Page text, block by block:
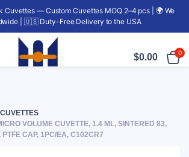
Cuvettes — Custom Cuvettes MOQ 2–4 pcs | 🌍 We
| 🇺🇸 Duty-Free Delivery to the USA
$0.00 0
VOLUME CUVETTE, 1.4 ML, SINTERED 83,
PTFE CAP, 1PC/EA, C102CR7